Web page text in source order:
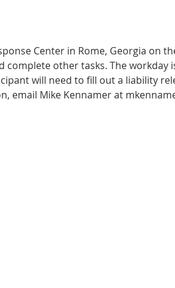
Center in Rome, Georgia on
other tasks. The workday
will need to fill out a liability
email Mike Kennamer at